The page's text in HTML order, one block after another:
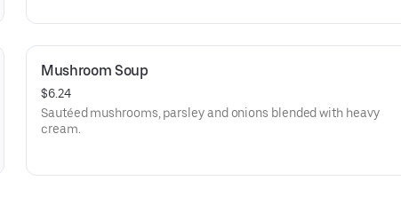
Mushroom Soup
$6.24
Sautéed mushrooms, parsley and onions blended with heavy
cream.